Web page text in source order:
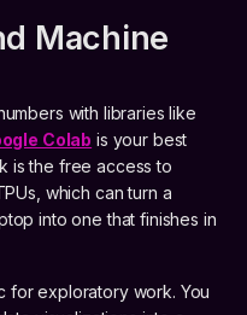
Machine
with libraries like
Colab is your best
is the free access to
which can turn a
into one that finishes in
for exploratory work. You